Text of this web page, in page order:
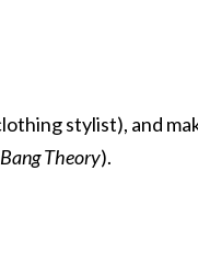
stylist), and
Theory).